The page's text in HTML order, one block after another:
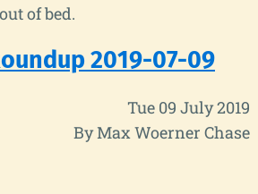
of bed.
2019-07-09
Tue 09 July 2019
By Max Woerner Chase